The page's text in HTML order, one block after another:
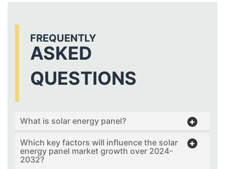
FREQUENTLY
ASKED
QUESTIONS
What is solar energy panel?
Which key factors will influence the solar
energy panel market growth over 2024-
2032?